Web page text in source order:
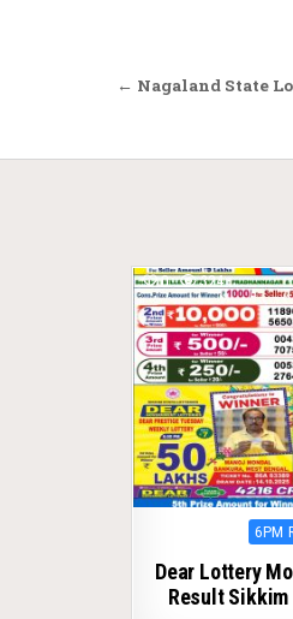
Post
← Nagaland State
0 324
6PM
Dear Lottery
Result